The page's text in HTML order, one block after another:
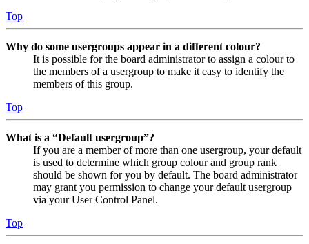
Top
Why do some usergroups appear in a different colour?
It is possible for the board administrator to assign a colour to
the members of a usergroup to make it easy to identify the
members of this group.
Top
What is a “Default usergroup”?
If you are a member of more than one usergroup, your default
is used to determine which group colour and group rank
should be shown for you by default. The board administrator
may grant you permission to change your default usergroup
via your User Control Panel.
Top